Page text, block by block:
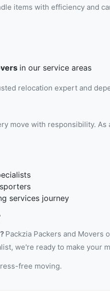
items with efficiency and
in our service areas
relocation expert and
move with responsibility. As
services journey
Packzia Packers and Movers
we're ready to make your
free moving.